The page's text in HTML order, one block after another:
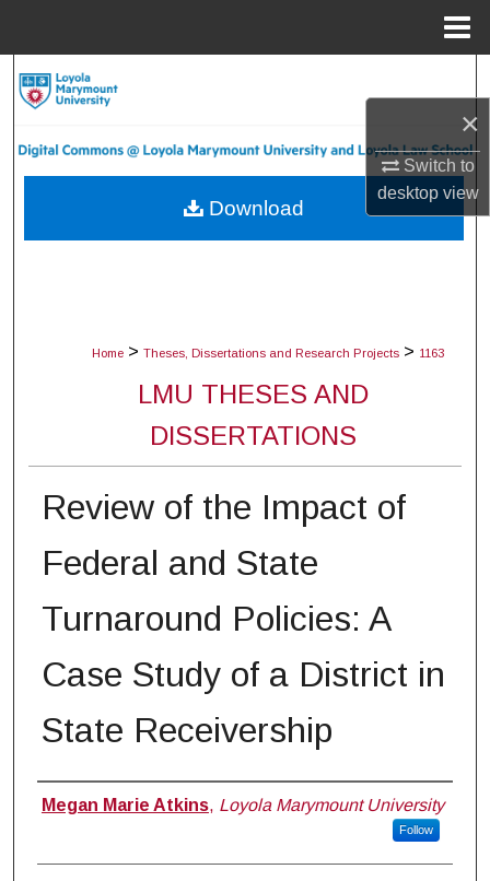
×
Switch to
desktopview
About
Home > Theses, Dissertations and Research Projects > 1163
LMU THESES AND
DISSERTATIONS
Review of the Impact of
Federal and State
Turnaround Policies: A
Case Study of a District in
State Receivership
Author
Megan Marie Atkins, Loyola Marymount University
Follow
Download